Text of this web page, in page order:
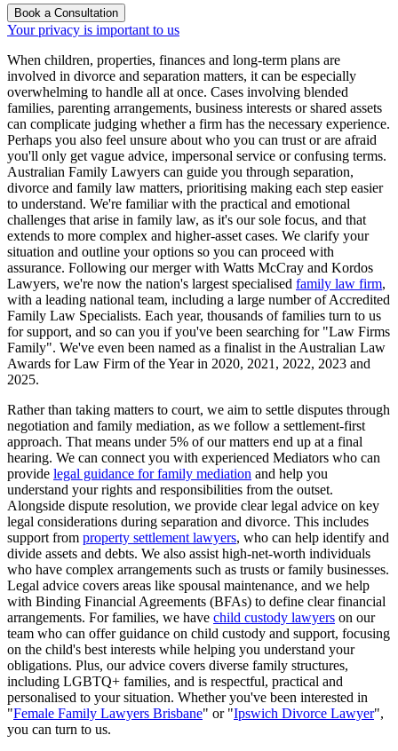
Book a Consultation
Your privacy is important to us
When children, properties, finances and long-term plans are
involved in divorce and separation matters, it can be especially
overwhelming to handle all at once. Cases involving blended
families, parenting arrangements, business interests or shared assets
can complicate judging whether a firm has the necessary experience.
Perhaps you also feel unsure about who you can trust or are afraid
you'll only get vague advice, impersonal service or confusing terms.
Australian Family Lawyers can guide you through separation,
divorce and family law matters, prioritising making each step easier
to understand. We're familiar with the practical and emotional
challenges that arise in family law, as it's our sole focus, and that
extends to more complex and higher-asset cases. We clarify your
situation and outline your options so you can proceed with
assurance. Following our merger with Watts McCray and Kordos
Lawyers, we're now the nation's largest specialised family law firm,
with a leading national team, including a large number of Accredited
Family Law Specialists. Each year, thousands of families turn to us
for support, and so can you if you've been searching for "Law Firms
Family". We've even been named as a finalist in the Australian Law
Awards for Law Firm of the Year in 2020, 2021, 2022, 2023 and
2025.
Rather than taking matters to court, we aim to settle disputes through
negotiation and family mediation, as we follow a settlement-first
approach. That means under 5% of our matters end up at a final
hearing. We can connect you with experienced Mediators who can
provide legal guidance for family mediation and help you
understand your rights and responsibilities from the outset.
Alongside dispute resolution, we provide clear legal advice on key
legal considerations during separation and divorce. This includes
support from property settlement lawyers, who can help identify and
divide assets and debts. We also assist high-net-worth individuals
who have complex arrangements such as trusts or family businesses.
Legal advice covers areas like spousal maintenance, and we help
with Binding Financial Agreements (BFAs) to define clear financial
arrangements. For families, we have child custody lawyers on our
team who can offer guidance on child custody and support, focusing
on the child's best interests while helping you understand your
obligations. Plus, our advice covers diverse family structures,
including LGBTQ+ families, and is respectful, practical and
personalised to your situation. Whether you've been interested in
"Female Family Lawyers Brisbane" or "Ipswich Divorce Lawyer",
you can turn to us.